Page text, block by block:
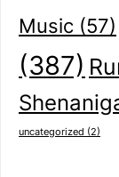
Music (57)
(387)
uncategorized (2)